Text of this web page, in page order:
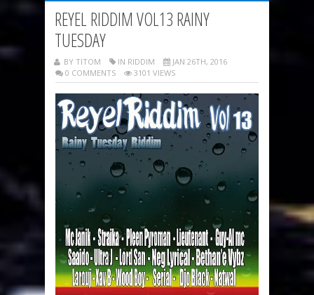
REYEL RIDDIM VOL13 RAINY
TUESDAY
BY TITOM IN RIDDIM
JAN 26TH, 2016
0 COMMENTS
3101 VIEWS